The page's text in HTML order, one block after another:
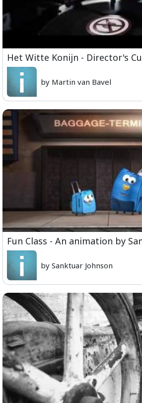
Het Witte Konijn - Director's
by Martin van Bavel
Fun Class - An animation by
by Sanktuar Johnson